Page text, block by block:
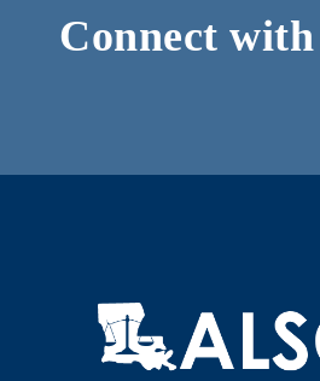
post:
Connect with